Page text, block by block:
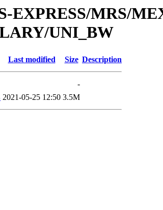
EXPRESS/MRS/
UNI_BW
Last modified Size Description
-
2021-05-25 12:50 3.5M